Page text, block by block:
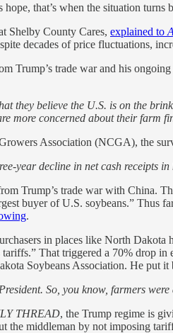
hope, that’s when the situation turns
Shelby County Cares, explained to
decades of price fluctuations,
Trump’s trade war and his
they believe the U.S. is on the
more concerned about their farm
Association (NCGA), the
year decline in net cash receipts
Trump’s trade war with China.
buyer of U.S. soybeans.” Thus
.
in places like North Dakota
tariffs.” That triggered a 70% drop
Soybeans Association. He put it
So, you know, farmers
THREAD, the Trump regime is
the middleman by not imposing